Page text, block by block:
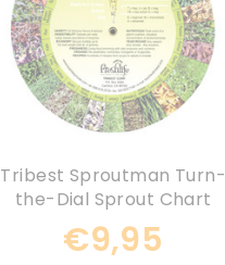
Tribest Sproutman Turn-
the-Dial Sprout Chart
€9,95